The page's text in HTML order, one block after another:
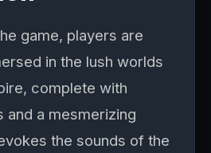
game, players are
in the lush worlds
complete with
and a mesmerizing
the sounds of the